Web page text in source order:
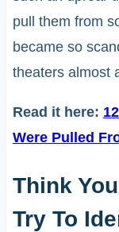
pull them from
became so
theaters almost
Read it here:
Were Pulled
Think
Try To